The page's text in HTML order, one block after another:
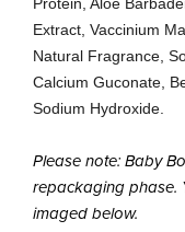
Extract, Vaccinium
Natural Fragrance,
Calcium Guconate,
Sodium Hydroxide.
Please note: Baby
repackaging phase.
imaged below.